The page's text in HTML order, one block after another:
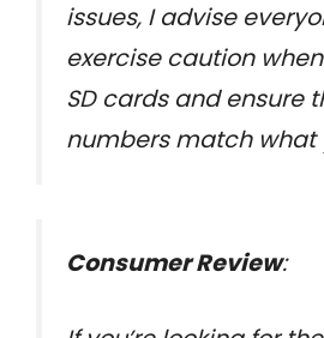
issues, I advise
exercise caution
SD cards and ensure
numbers match what
Consumer Review: